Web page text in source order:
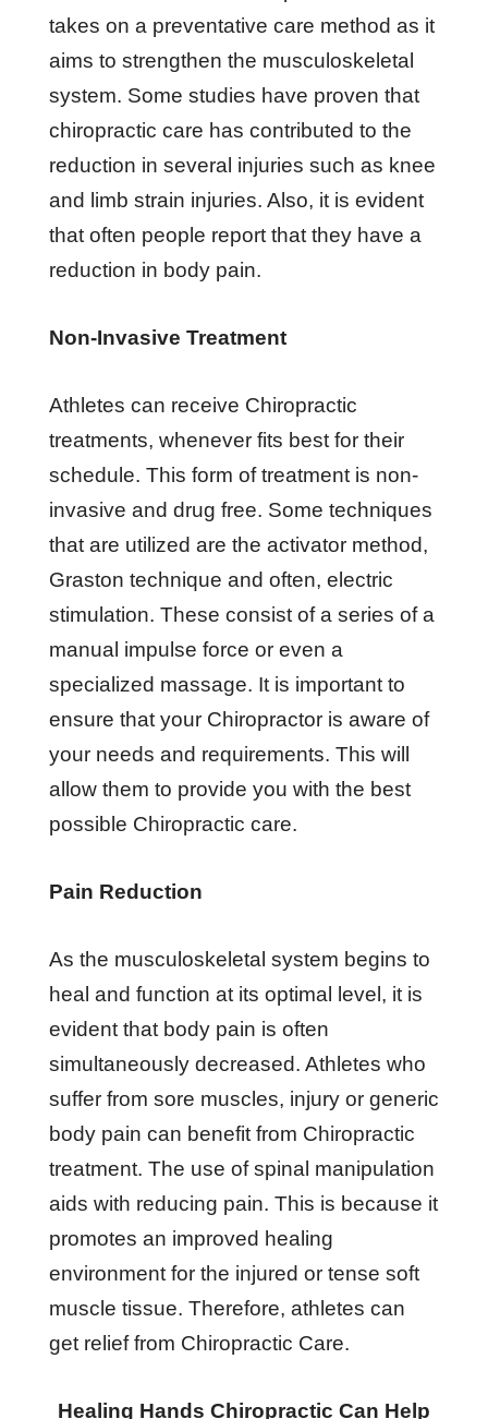
takes on a preventative care method as it
aims to strengthen the musculoskeletal
system. Some studies have proven that
chiropractic care has contributed to the
reduction in several injuries such as knee
and limb strain injuries. Also, it is evident
that often people report that they have a
reduction in body pain.
Non-Invasive Treatment
Athletes can receive Chiropractic
treatments, whenever fits best for their
schedule. This form of treatment is non-
invasive and drug free. Some techniques
that are utilized are the activator method,
Graston technique and often, electric
stimulation. These consist of a series of a
manual impulse force or even a
specialized massage. It is important to
ensure that your Chiropractor is aware of
your needs and requirements. This will
allow them to provide you with the best
possible Chiropractic care.
Pain Reduction
As the musculoskeletal system begins to
heal and function at its optimal level, it is
evident that body pain is often
simultaneously decreased. Athletes who
suffer from sore muscles, injury or generic
body pain can benefit from Chiropractic
treatment. The use of spinal manipulation
aids with reducing pain. This is because it
promotes an improved healing
environment for the injured or tense soft
muscle tissue. Therefore, athletes can
get relief from Chiropractic Care.
Healing Hands Chiropractic Can Help